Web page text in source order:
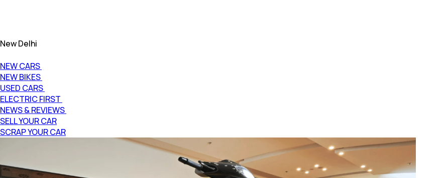
New Delhi
NEW CARS
NEW BIKES
USED CARS
ELECTRIC FIRST
NEWS & REVIEWS
SELL YOUR CAR
SCRAP YOUR CAR